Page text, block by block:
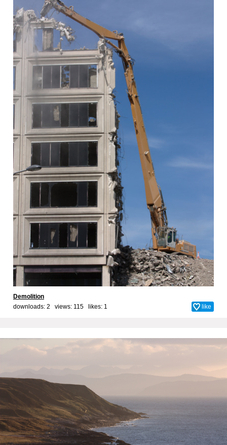
Demolition
downloads: 2 views: 115 likes: 1 like